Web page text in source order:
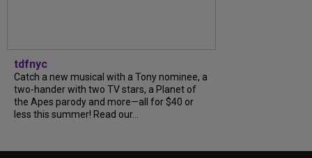
tdfnyc
Catch a new musical with a Tony nominee, a
two-hander with two TV stars, a Planet of
the Apes parody and more—all for $40 or
less this summer! Read our...